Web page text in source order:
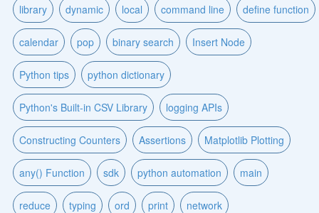
library dynamic local command line define function
calendar pop binary search Insert Node
Python tips python dictionary
Python's Built-in CSV Library logging APIs
Constructing Counters Assertions Matplotlib Plotting
any() Function sdk python automation main
reduce typing ord print network